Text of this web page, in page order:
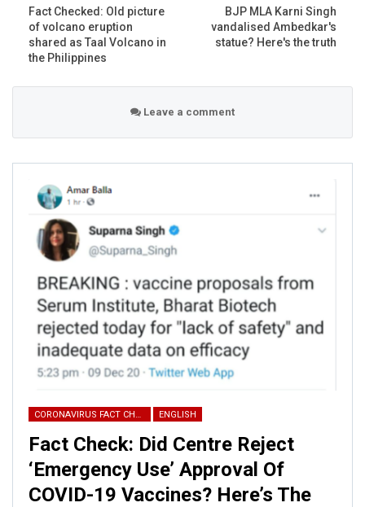
ALSO READ:Fact Check: This
viral video of failed rocket test is
not…
YouTube
claim.
Fact Checked: Old picture
of volcano eruption
shared as Taal Volcano in
the Philippines
BJP MLA Karni Singh
vandalised Ambedkar's
statue? Here's the truth
Leave a comment
CORONAVIRUS FACT CHECK ENGLISH
Fact Check: Did Centre Reject
‘Emergency Use’ Approval Of
COVID-19 Vaccines? Here’s The